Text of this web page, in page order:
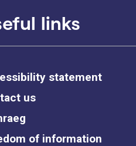
links
statement
us
of information